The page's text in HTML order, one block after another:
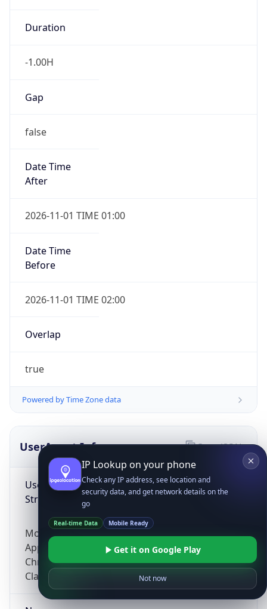
Duration
-1.00H
Gap
false
Date Time
After
2026-11-01 TIME 01:00
Date Time
Before
2026-11-01 TIME 02:00
Overlap
true
Powered by Time Zone data
UserAgent Info
User Agent
String
Mozilla/5.0 (Linux; Android 14; Pixel 8)
AppleWebKit/537.36 (KHTML, like Gecko)
Chrome/131.0.0.0 Mobile Safari/537.36;
ClaudeBot/1.0; +claudebot@anthropic.com)
Copy JSON
IP Lookup on your phone
Check any IP address, see location and
security data, and get network details on the
go
Real-time Data Mobile Ready
Get it on Google Play
Not now